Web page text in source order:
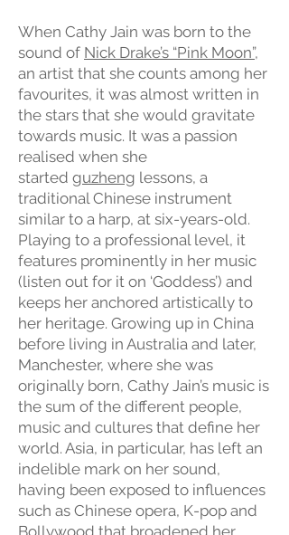
When Cathy Jain was born to the
sound of Nick Drake’s “Pink Moon”,
an artist that she counts among her
favourites, it was almost written in
the stars that she would gravitate
towards music. It was a passion
realised when she
started guzheng lessons, a
traditional Chinese instrument
similar to a harp, at six-years-old.
Playing to a professional level, it
features prominently in her music
(listen out for it on ‘Goddess’) and
keeps her anchored artistically to
her heritage. Growing up in China
before living in Australia and later,
Manchester, where she was
originally born, Cathy Jain’s music is
the sum of the different people,
music and cultures that define her
world. Asia, in particular, has left an
indelible mark on her sound,
having been exposed to influences
such as Chinese opera, K-pop and
Bollywood that broadened her